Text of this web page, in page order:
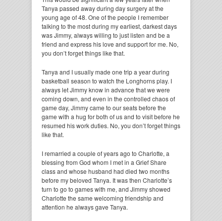
Tanya passed away during day surgery at the
young age of 48. One of the people I remember
talking to the most during my earliest, darkest days
was Jimmy, always willing to just listen and be a
friend and express his love and support for me. No,
you don’t forget things like that.
Tanya and I usually made one trip a year during
basketball season to watch the Longhorns play. I
always let Jimmy know in advance that we were
coming down, and even in the controlled chaos of
game day, Jimmy came to our seats before the
game with a hug for both of us and to visit before he
resumed his work duties. No, you don’t forget things
like that.
I remarried a couple of years ago to Charlotte, a
blessing from God whom I met in a Grief Share
class and whose husband had died two months
before my beloved Tanya. It was then Charlotte’s
turn to go to games with me, and Jimmy showed
Charlotte the same welcoming friendship and
attention he always gave Tanya.